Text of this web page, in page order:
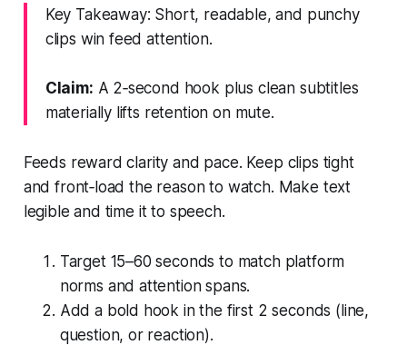
Key Takeaway: Short, readable, and punchy
clips win feed attention.
Claim: A 2‑second hook plus clean subtitles
materially lifts retention on mute.
Feeds reward clarity and pace. Keep clips tight
and front‑load the reason to watch. Make text
legible and time it to speech.
Target 15–60 seconds to match platform
norms and attention spans.
Add a bold hook in the first 2 seconds (line,
question, or reaction).